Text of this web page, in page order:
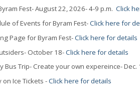
Fest- August 22, 2026- 4-9 p.m. Click
of Events for Byram Fest-Click here for
Page for Byram Fest-Click here for details
October 18-Click here for details
Bus Trip- Create your own expereince- Dec.
on Ice Tickets -Click here for details